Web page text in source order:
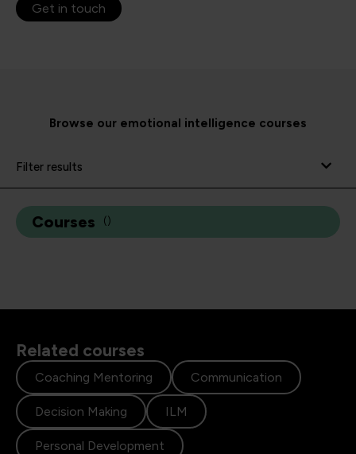
Get in touch
Browse our emotional intelligence courses
Filter results
Courses ( )
Related courses
Coaching Mentoring Communication
Decision Making ILM
Personal Development